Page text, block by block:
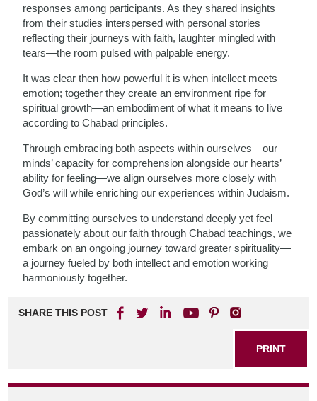
responses among participants. As they shared insights
from their studies interspersed with personal stories
reflecting their journeys with faith, laughter mingled with
tears—the room pulsed with palpable energy.
It was clear then how powerful it is when intellect meets
emotion; together they create an environment ripe for
spiritual growth—an embodiment of what it means to live
according to Chabad principles.
Through embracing both aspects within ourselves—our
minds’ capacity for comprehension alongside our hearts’
ability for feeling—we align ourselves more closely with
God’s will while enriching our experiences within Judaism.
By committing ourselves to understand deeply yet feel
passionately about our faith through Chabad teachings, we
embark on an ongoing journey toward greater spirituality—
a journey fueled by both intellect and emotion working
harmoniously together.
SHARE THIS POST
PRINT